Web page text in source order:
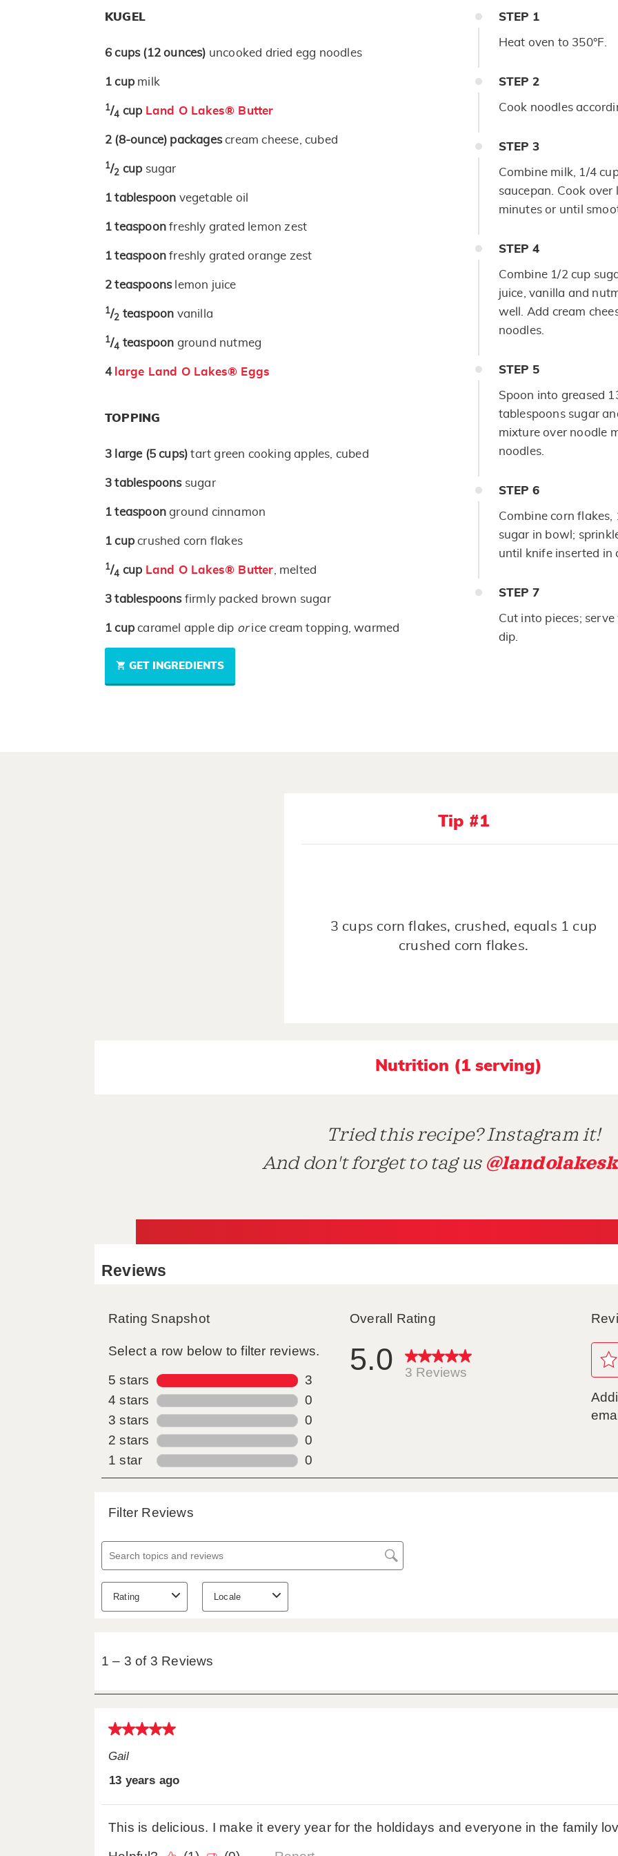
KUGEL
6 cups (12 ounces) uncooked dried egg noodles
1 cup milk
1/4 cup Land O Lakes® Butter
2 (8-ounce) packagescream cheese, cubed
1/2 cup sugar
1 tablespoon vegetable oil
1 teaspoonfreshly grated lemon zest
1 teaspoonfreshly grated orange zest
2 teaspoons lemon juice
1/2 teaspoon vanilla
1/4 teaspoon ground nutmeg
4 large Land O Lakes® Eggs
TOPPING
3 large (5 cups) tart green cooking apples, cubed
3 tablespoons sugar
1 teaspoonground cinnamon
1 cupcrushed corn flakes
1/4 cup Land O Lakes® Butter , melted
3 tablespoons firmly packed brown sugar
1 cupcaramel apple dip orice cream topping, warmed
GET INGREDIENTS
STEP 1
Heat oven to 350°F.
STEP 2
Cook noodles
STEP 3
Combine milk, 1/4
saucepan. Cook
minutes or until
STEP 4
Combine 1/2 cup
juice, vanilla and
well. Add cream
noodles.
STEP 5
Spoon into greased
tablespoons sugar
mixture over noodle
noodles.
STEP 6
Combine corn
sugar in bowl;
until knife inserted in
STEP 7
Cut into pieces;
dip.
Tip #1
3 cups corn flakes, crushed, equals 1 cup
crushed corn flakes.
Nutrition (1 serving)
Tried this recipe? Instagram it!
And don't forget to tag us